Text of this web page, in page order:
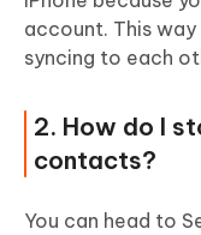
account. This
syncing to each
2. How do I
contacts?
You can head to